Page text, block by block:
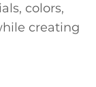
colors,
creating